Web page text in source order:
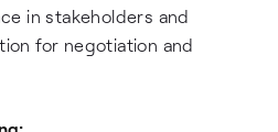
in stakeholders and
for negotiation and